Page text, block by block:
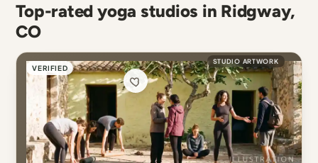
Top-rated yoga studios in Ridgway,
CO
VERIFIED
STUDIO ARTWORK